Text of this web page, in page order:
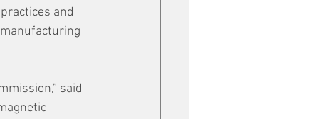
and
said